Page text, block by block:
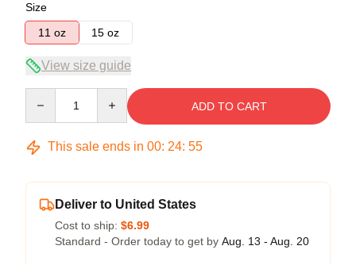
Size
11 oz
15 oz
View size guide
ADD TO CART
This sale ends in 00: 24: 54
Deliver to United States
Cost to ship: $6.99
Standard - Order today to get by Aug. 13 - Aug. 20